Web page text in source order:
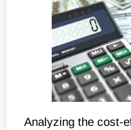
Analyzing the cost-